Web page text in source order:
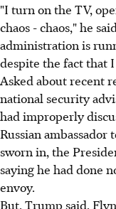
"I turn on the TV,
chaos - chaos," he
administration is
despite the fact that
Asked about recent
national security
had improperly
Russian
sworn in, the
saying he had done
envoy.
But, Trump said,